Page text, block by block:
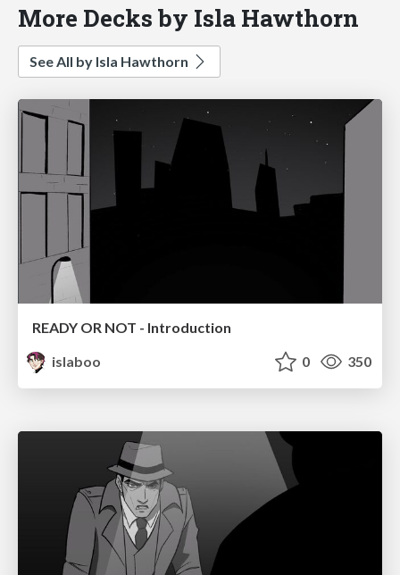
More Decks by Isla Hawthorn
See All by Isla Hawthorn
READY OR NOT - Introduction
islaboo
0 350